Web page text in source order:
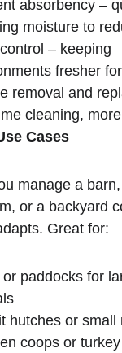
absorbency –
moisture to
– keeping
fresher
removal and
cleaning,
Cases
manage a barn,
or a backyard
Great for:
or paddocks for
hutches or small
coops or